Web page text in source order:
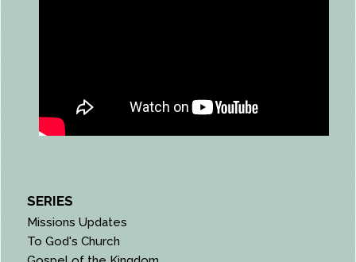
SERIES
Missions Updates
To God's Church